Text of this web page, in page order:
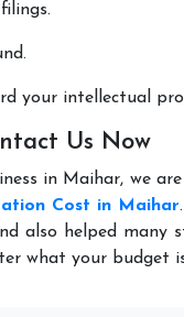
your intellectual
Us Now
in Maihar, we
Cost in Maihar
also helped many
what your budget